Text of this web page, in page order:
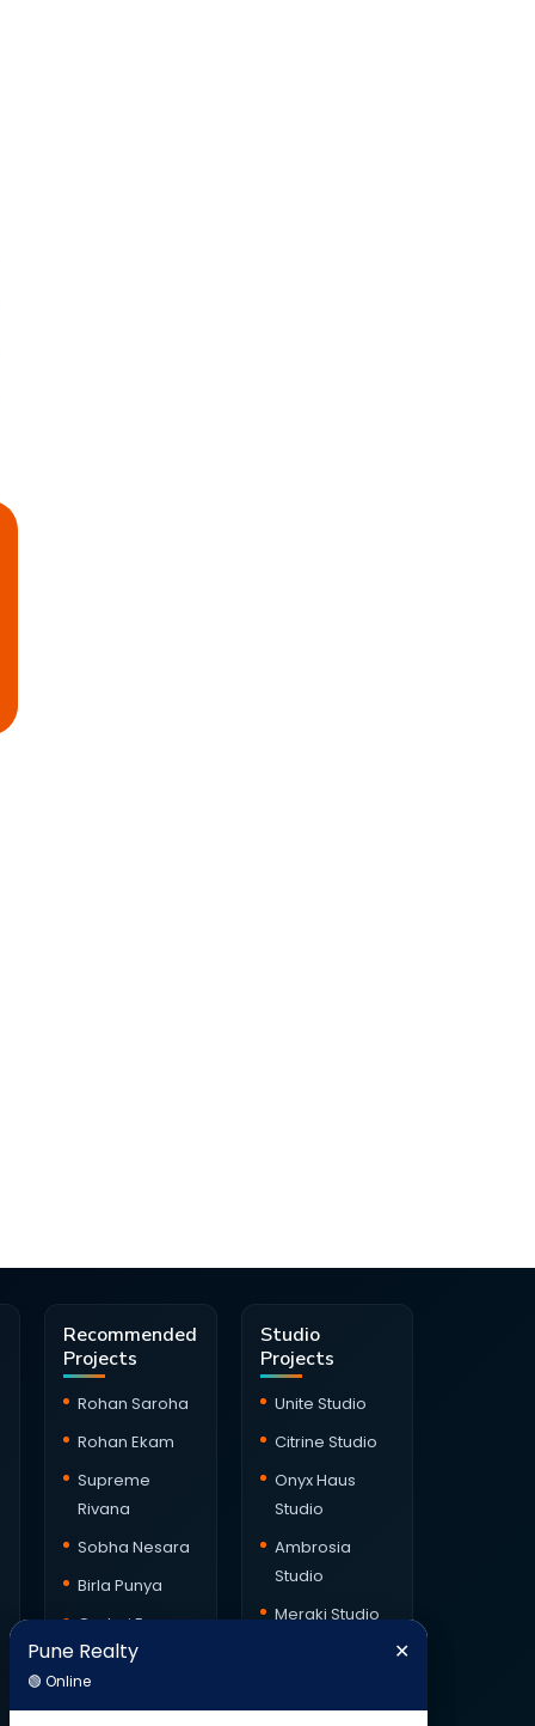
Pune Realty
🟢 Online
✕
Recommended
Projects
Rohan Saroha
Rohan Ekam
Supreme
Rivana
Sobha Nesara
Birla Punya
Godrej Ever
Green Square
Balmoral
Studio
Projects
Unite Studio
Citrine Studio
Onyx Haus
Studio
Ambrosia
Studio
Meraki Studio
Pune Realty
🟢 Online
✕